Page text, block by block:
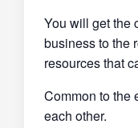
You will get the
business to the
resources that
Common to the
each other.